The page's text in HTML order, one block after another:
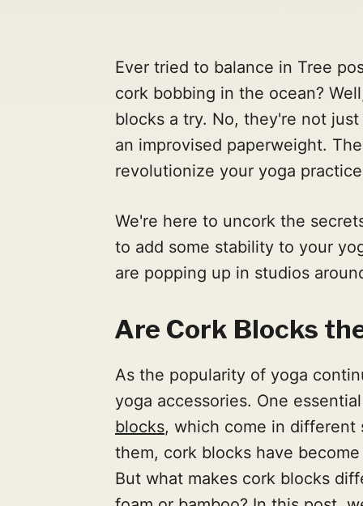
Ever tried to balance in Tree
cork bobbing in the ocean?
blocks a try. No, they're not
an improvised paperweight.
revolutionize your yoga
We're here to uncork the
to add some stability to your
are popping up in studios
Are Cork Blocks
As the popularity of yoga
yoga accessories. One
blocks, which come in different
them, cork blocks have
But what makes cork blocks